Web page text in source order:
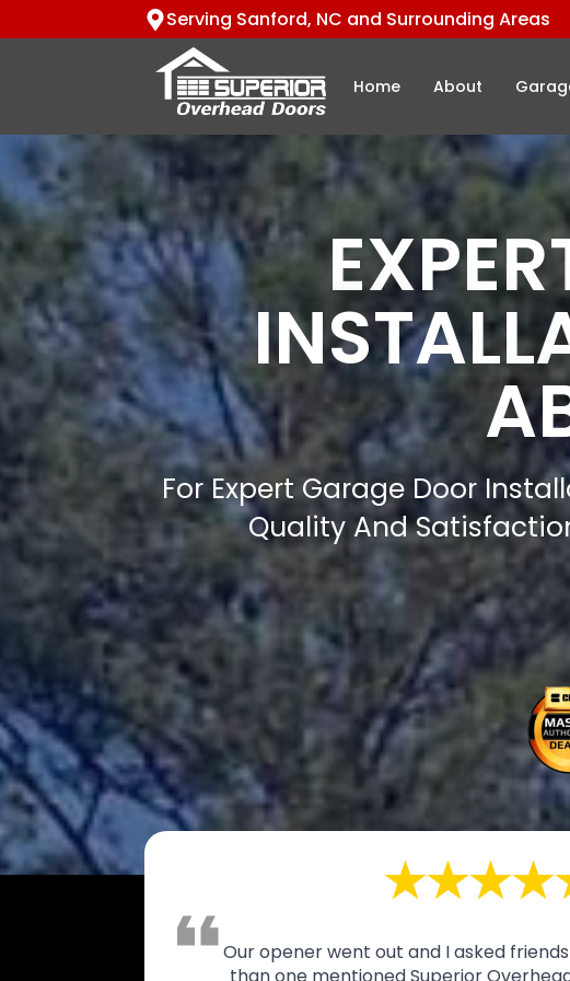
Serving Sanford, NC and Surrounding Areas
Home About
For Expert Garage Door
Quality And
Our opener went out and I asked
than one mentioned Superior